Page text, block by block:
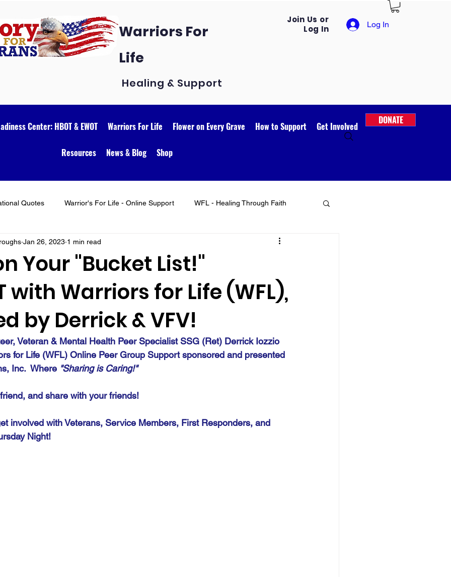
Warriors For
Life
Healing & Support
Join Us or
Log In
Log In
Center: HBOT & EWOT Warriors For Life Flower on Every Grave How to Support Get Involved
Resources News & Blog Shop
DONATE
Quotes Warrior's For Life - Online Support WFL - Healing Through Faith
Your "Bucket List!"
with Warriors for Life (WFL),
by Derrick & VFV!
Jan 26, 2023 1 min read
Veteran & Mental Health Peer Specialist SSG (Ret) Derrick Iozzio
for Life (WFL) Online Peer Group Support sponsored and presented
Inc.  Where "Sharing is Caring!"
and share with your friends!
involved with Veterans, Service Members, First Responders, and
Night!